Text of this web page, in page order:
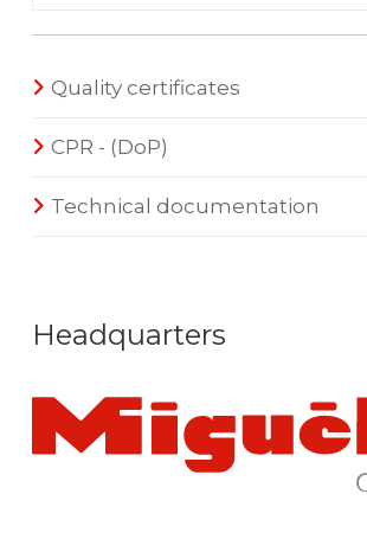
Quality certificates
CPR - (DoP)
Technical documentation
Headquarters